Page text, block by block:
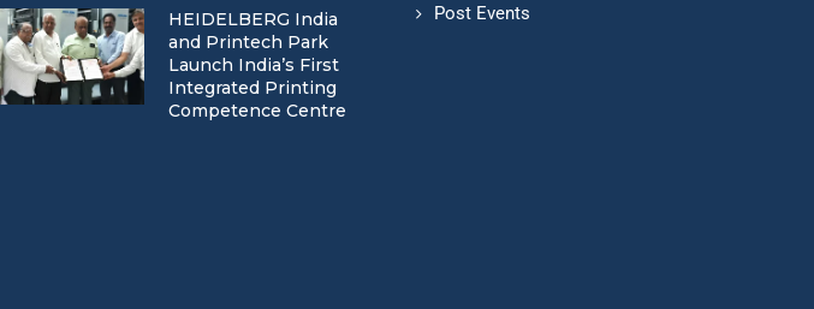
HEIDELBERG India
and Printech Park
Launch India’s First
Integrated Printing
Competence Centre
Post Events